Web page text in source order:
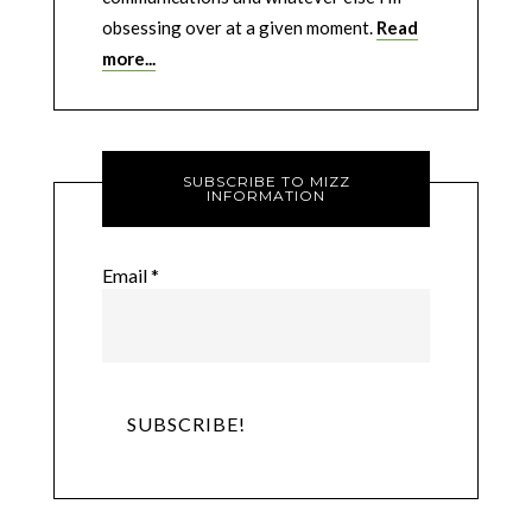
obsessing over at a given moment. Read
more...
SUBSCRIBE TO MIZZ
INFORMATION
Email*